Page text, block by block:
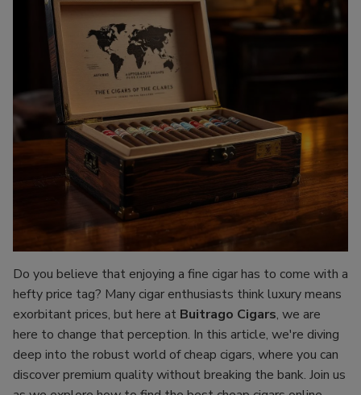
Do you believe that enjoying a fine cigar has to come with a
hefty price tag? Many cigar enthusiasts think luxury means
exorbitant prices, but here at Buitrago Cigars, we are
here to change that perception. In this article, we're diving
deep into the robust world of cheap cigars, where you can
discover premium quality without breaking the bank. Join us